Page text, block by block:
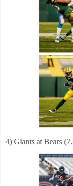
4) Giants at Bears